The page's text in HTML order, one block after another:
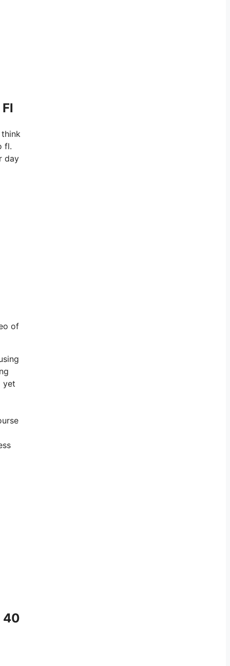
fl.
day
of
yet
40